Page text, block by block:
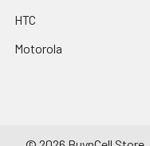
HTC
Motorola